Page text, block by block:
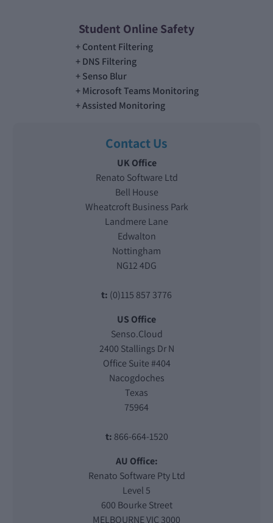
Student Online Safety
Content Filtering
DNS Filtering
Senso Blur
Microsoft Teams Monitoring
Assisted Monitoring
Contact Us
UK Office
Renato Software Ltd
Bell House
Wheatcroft Business Park
Landmere Lane
Edwalton
Nottingham
NG12 4DG
t: (0)115 857 3776
US Office
Senso.Cloud
2400 Stallings Dr N
Office Suite #404
Nacogdoches
Texas
75964
t: 866-664-1520
AU Office:
Renato Software Pty Ltd
Level 5
600 Bourke Street
MELBOURNE VIC 3000